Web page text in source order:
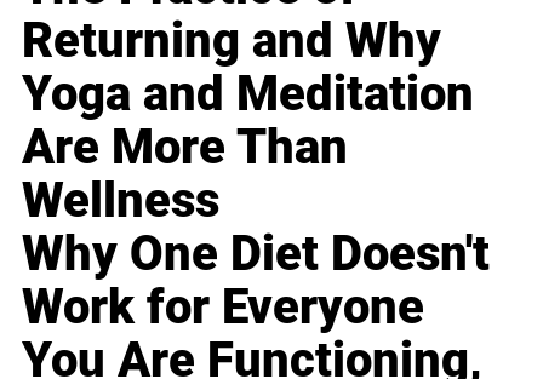
Returning and Why
Yoga and Meditation
Are More Than
Wellness
Why One Diet Doesn't
Work for Everyone
You Are Functioning,